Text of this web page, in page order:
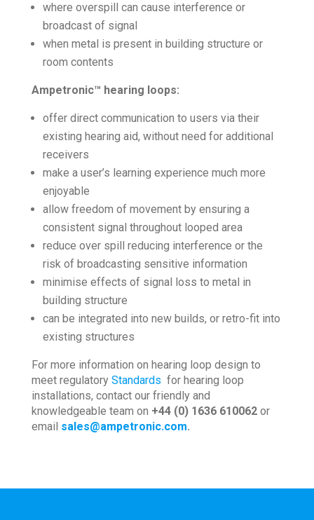
where overspill can cause interference or
broadcast of signal
when metal is present in building structure or
room contents
Ampetronic™ hearing loops:
offer direct communication to users via their
existing hearing aid, without need for additional
receivers
make a user’s learning experience much more
enjoyable
allow freedom of movement by ensuring a
consistent signal throughout looped area
reduce over spill reducing interference or the
risk of broadcasting sensitive information
minimise effects of signal loss to metal in
building structure
can be integrated into new builds, or retro-fit into
existing structures
For more information on hearing loop design to
meet regulatory Standards for hearing loop
installations, contact our friendly and
knowledgeable team on +44 (0) 1636 610062or
email sales@ampetronic.com.